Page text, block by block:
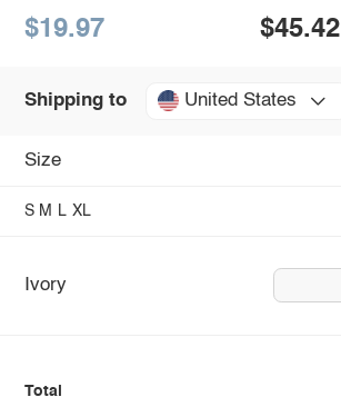
$19.97 $45.42
Shipping to United States
Size
S M L XL
Ivory
Total